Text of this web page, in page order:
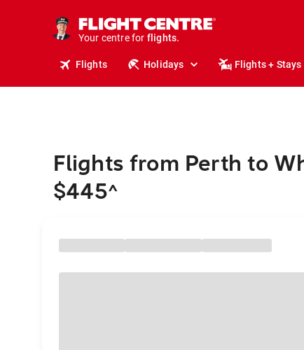
Your centre for
holidays.
flights.
Flights Holidays Flights + Stays
Flights from Perth to
$445^